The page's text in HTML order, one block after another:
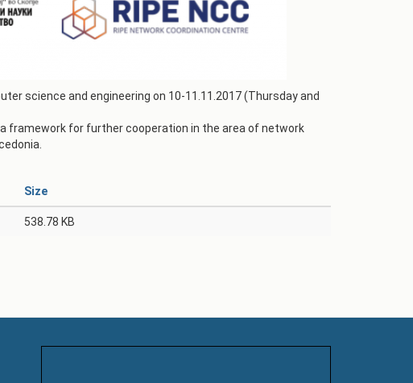
science and engineering on 10-11.11.2017 (Thursday and
framework for further cooperation in the area of network
Size
538.78 KB